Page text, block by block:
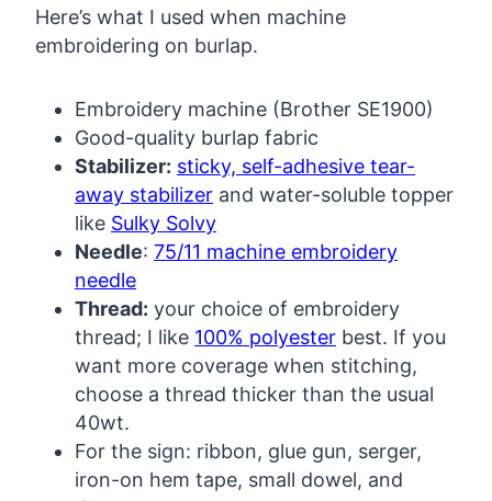
Here’s what I used when machine
embroidering on burlap.
Embroidery machine (Brother SE1900)
Good-quality burlap fabric
Stabilizer: sticky, self-adhesive tear-
away stabilizer and water-soluble topper
like Sulky Solvy
Needle: 75/11 machine embroidery
needle
Thread: your choice of embroidery
thread; I like 100% polyester best. If you
want more coverage when stitching,
choose a thread thicker than the usual
40wt.
For the sign: ribbon, glue gun, serger,
iron-on hem tape, small dowel, and